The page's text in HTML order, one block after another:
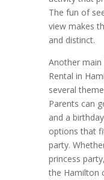
The fun of
view makes
and distinct.
Another
Rental in
several
Parents can
and a
options that
party.
princess
the Hamilton